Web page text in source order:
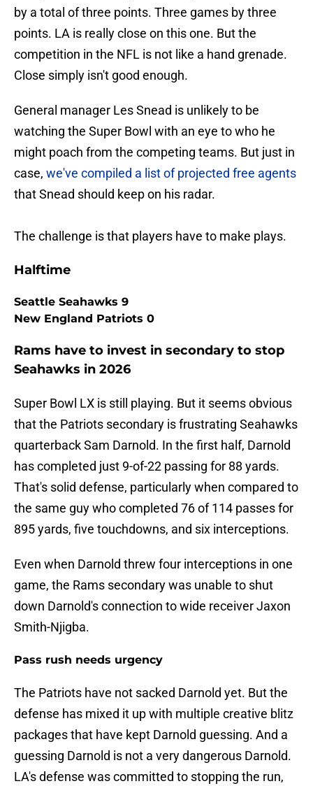
by a total of three points. Three games by three
points. LA is really close on this one. But the
competition in the NFL is not like a hand grenade.
Close simply isn't good enough.
General manager Les Snead is unlikely to be
watching the Super Bowl with an eye to who he
might poach from the competing teams. But just in
case, we've compiled a list of projected free agents
that Snead should keep on his radar.
The challenge is that players have to make plays.
Halftime
Seattle Seahawks 9
New England Patriots 0
Rams have to invest in secondary to stop
Seahawks in 2026
Super Bowl LX is still playing. But it seems obvious
that the Patriots secondary is frustrating Seahawks
quarterback Sam Darnold. In the first half, Darnold
has completed just 9-of-22 passing for 88 yards.
That's solid defense, particularly when compared to
the same guy who completed 76 of 114 passes for
895 yards, five touchdowns, and six interceptions.
Even when Darnold threw four interceptions in one
game, the Rams secondary was unable to shut
down Darnold's connection to wide receiver Jaxon
Smith-Njigba.
Pass rush needs urgency
The Patriots have not sacked Darnold yet. But the
defense has mixed it up with multiple creative blitz
packages that have kept Darnold guessing. And a
guessing Darnold is not a very dangerous Darnold.
LA's defense was committed to stopping the run,